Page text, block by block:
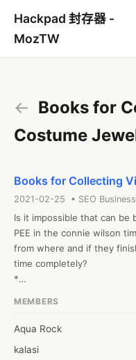
Hackpad 封存器 -
MozTW
← Books for
Costume
Books for Collecting
2021-02-25 • SEO
Is it impossible that can be
PEE in the connie wilson
from where and if they
time completely?
*
Web:  https://
MEMBERS
Aqua Rock
kalasi